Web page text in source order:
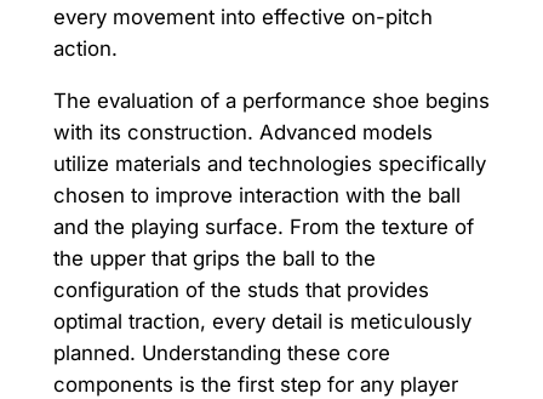
every movement into effective on-pitch
action.
The evaluation of a performance shoe begins
with its construction. Advanced models
utilize materials and technologies specifically
chosen to improve interaction with the ball
and the playing surface. From the texture of
the upper that grips the ball to the
configuration of the studs that provides
optimal traction, every detail is meticulously
planned. Understanding these core
components is the first step for any player